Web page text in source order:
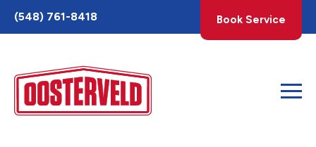
Toggle
AccessPro
Widget
(548) 761-8418 Book Service